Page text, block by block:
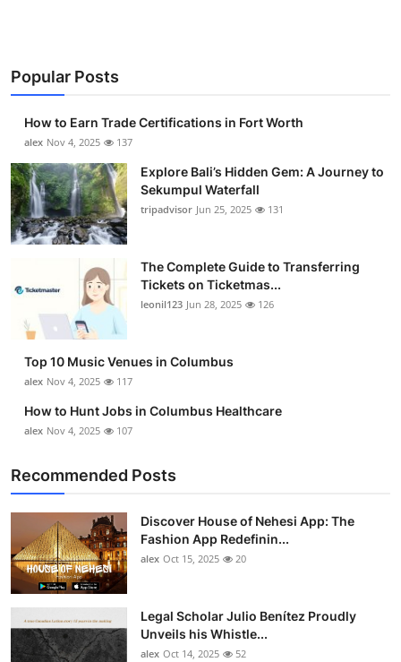
Business
Finance
Tech
Real Estate
Top 10
How To
Support Number
Popular Posts
How to Earn Trade Certifications in Fort Worth
alex Nov 4, 2025 137
Explore Bali’s Hidden Gem: A Journey to
Sekumpul Waterfall
tripadvisor Jun 25, 2025 131
The Complete Guide to Transferring
Tickets on Ticketmas...
leonil123 Jun 28, 2025 126
Top 10 Music Venues in Columbus
alex Nov 4, 2025 117
How to Hunt Jobs in Columbus Healthcare
alex Nov 4, 2025 107
Recommended Posts
Discover House of Nehesi App: The
Fashion App Redefinin...
alex Oct 15, 2025 20
Legal Scholar Julio Benítez Proudly
Unveils his Whistle...
alex Oct 14, 2025 52